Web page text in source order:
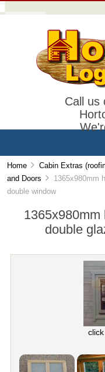
Call us
Home Cabin Extras
and Doors
1365x980mm
double window
1365x980mm
double